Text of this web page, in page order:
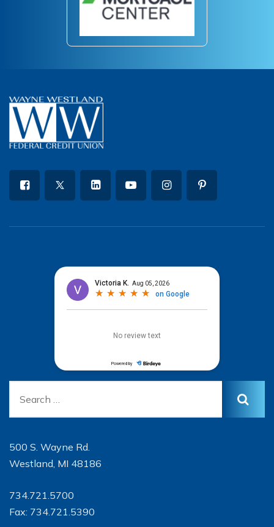
500 S. Wayne Rd.
Westland, MI 48186
734.721.5700
Fax: 734.721.5390